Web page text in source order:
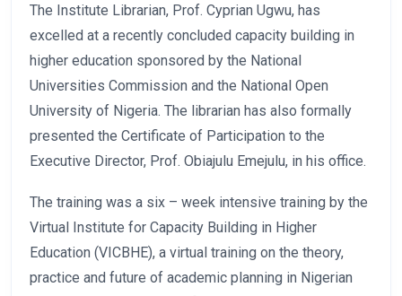
The Institute Librarian, Prof. Cyprian Ugwu, has
excelled at a recently concluded capacity building in
higher education sponsored by the National
Universities Commission and the National Open
University of Nigeria. The librarian has also formally
presented the Certificate of Participation to the
Executive Director, Prof. Obiajulu Emejulu, in his office.
The training was a six – week intensive training by the
Virtual Institute for Capacity Building in Higher
Education (VICBHE), a virtual training on the theory,
practice and future of academic planning in Nigerian